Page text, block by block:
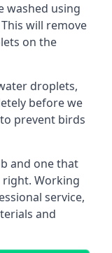
washed using
will remove
on the
droplets,
before we
prevent birds
and one that
Working
service,
and